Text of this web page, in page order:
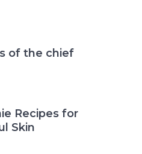
of the chief
Recipes for
Skin